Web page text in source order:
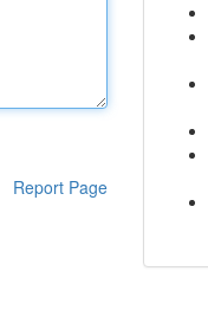
Report Page